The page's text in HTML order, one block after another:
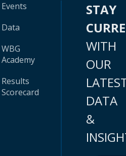
Events
Data
WBG
Academy
Results
Scorecard
STAY
WITH
OUR
DATA
&